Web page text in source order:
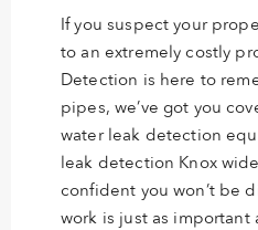
If you suspect your
to an extremely costly
Detection is here to
pipes, we’ve got you
water leak detection
leak detection Knox
confident you won’t be
work is just as important